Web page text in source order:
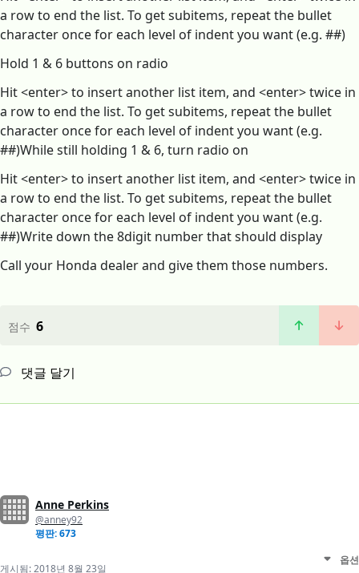
a row to end the list. To get subitems, repeat the bullet
character once for each level of indent you want (e.g. ##)
Hold 1 & 6 buttons on radio
Hit <enter> to insert another list item, and <enter> twice in
a row to end the list. To get subitems, repeat the bullet
character once for each level of indent you want (e.g.
##)While still holding 1 & 6, turn radio on
Hit <enter> to insert another list item, and <enter> twice in
a row to end the list. To get subitems, repeat the bullet
character once for each level of indent you want (e.g.
##)Write down the 8digit number that should display
Call your Honda dealer and give them those numbers.
점수 6
댓글 달기
Anne Perkins
@anney92
평판: 673
게시됨:2018년 8월 23일
옵션